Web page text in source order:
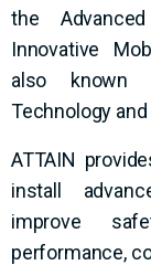
the
Innovative
also known
Technology
ATTAIN
install
improve
performance,